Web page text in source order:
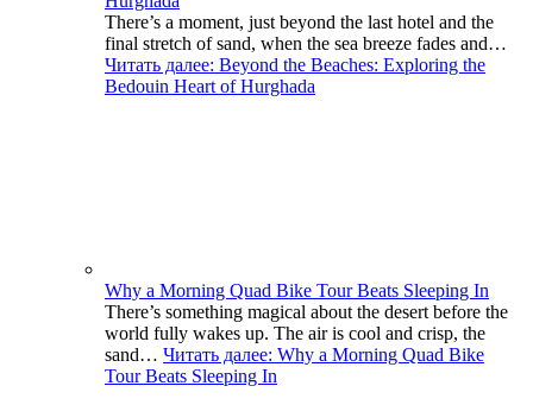
There’s a moment, just beyond the last hotel and the
final stretch of sand, when the sea breeze fades and…
Читать далее: Beyond the Beaches: Exploring the
Bedouin Heart of Hurghada
Why a Morning Quad Bike Tour Beats Sleeping In
There’s something magical about the desert before the
world fully wakes up. The air is cool and crisp, the
sand… Читать далее: Why a Morning Quad Bike
Tour Beats Sleeping In